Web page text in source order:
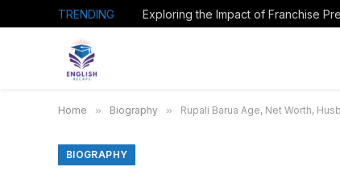
TRENDING
Home » Biography » Rupali Barua Age, Net Worth,
BIOGRAPHY